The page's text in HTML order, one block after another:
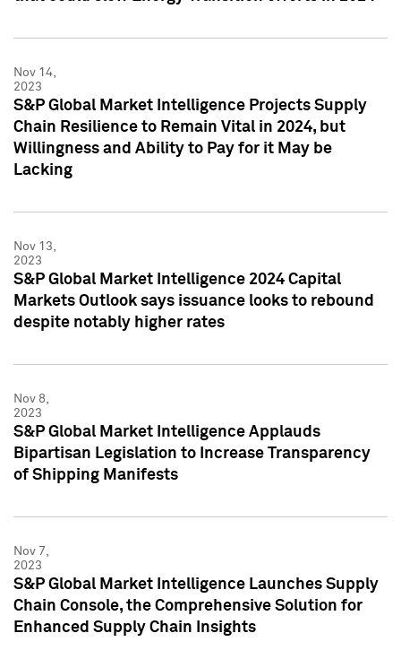
Nov 14,
2023
S&P Global Market Intelligence Projects Supply
Chain Resilience to Remain Vital in 2024, but
Willingness and Ability to Pay for it May be
Lacking
Nov 13,
2023
S&P Global Market Intelligence 2024 Capital
Markets Outlook says issuance looks to rebound
despite notably higher rates
Nov 8,
2023
S&P Global Market Intelligence Applauds
Bipartisan Legislation to Increase Transparency
of Shipping Manifests
Nov 7,
2023
S&P Global Market Intelligence Launches Supply
Chain Console, the Comprehensive Solution for
Enhanced Supply Chain Insights